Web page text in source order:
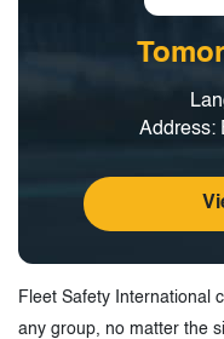
Address:
Fleet Safety International
any group, no matter the